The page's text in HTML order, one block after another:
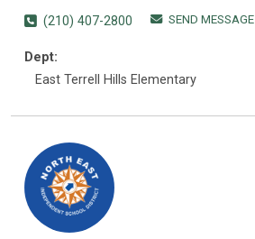
(210) 407-2800 SEND MESSAGE
Dept:
East Terrell Hills Elementary